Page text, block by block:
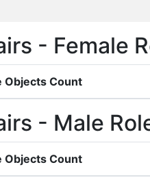
- Female
Objects Count
- Male
Objects Count